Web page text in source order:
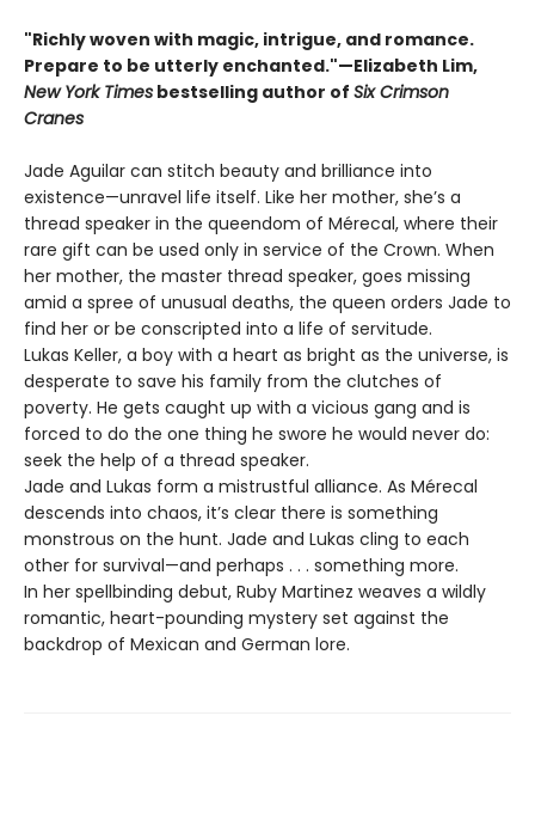
"Richly woven with magic, intrigue, and romance.
Prepare to be utterly enchanted."—Elizabeth Lim,
New York Times bestselling author of Six Crimson
Cranes
Jade Aguilar can stitch beauty and brilliance into
existence—unravel life itself. Like her mother, she’s a
thread speaker in the queendom of Mérecal, where their
rare gift can be used only in service of the Crown. When
her mother, the master thread speaker, goes missing
amid a spree of unusual deaths, the queen orders Jade to
find her or be conscripted into a life of servitude.
Lukas Keller, a boy with a heart as bright as the universe, is
desperate to save his family from the clutches of
poverty. He gets caught up with a vicious gang and is
forced to do the one thing he swore he would never do:
seek the help of a thread speaker.
Jade and Lukas form a mistrustful alliance. As Mérecal
descends into chaos, it’s clear there is something
monstrous on the hunt. Jade and Lukas cling to each
other for survival—and perhaps . . . something more.
In her spellbinding debut, Ruby Martinez weaves a wildly
romantic, heart-pounding mystery set against the
backdrop of Mexican and German lore.